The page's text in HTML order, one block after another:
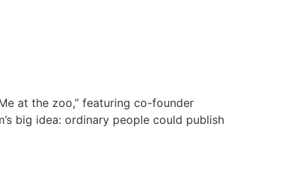
at the zoo,” featuring co-founder
big idea: ordinary people could publish